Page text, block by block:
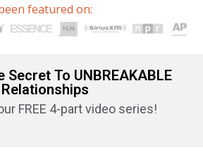
featured on:
Secret To UNBREAKABLE
Relationships
FREE 4-part video series!